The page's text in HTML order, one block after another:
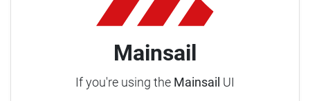
Mainsail
If you're using the Mainsail UI